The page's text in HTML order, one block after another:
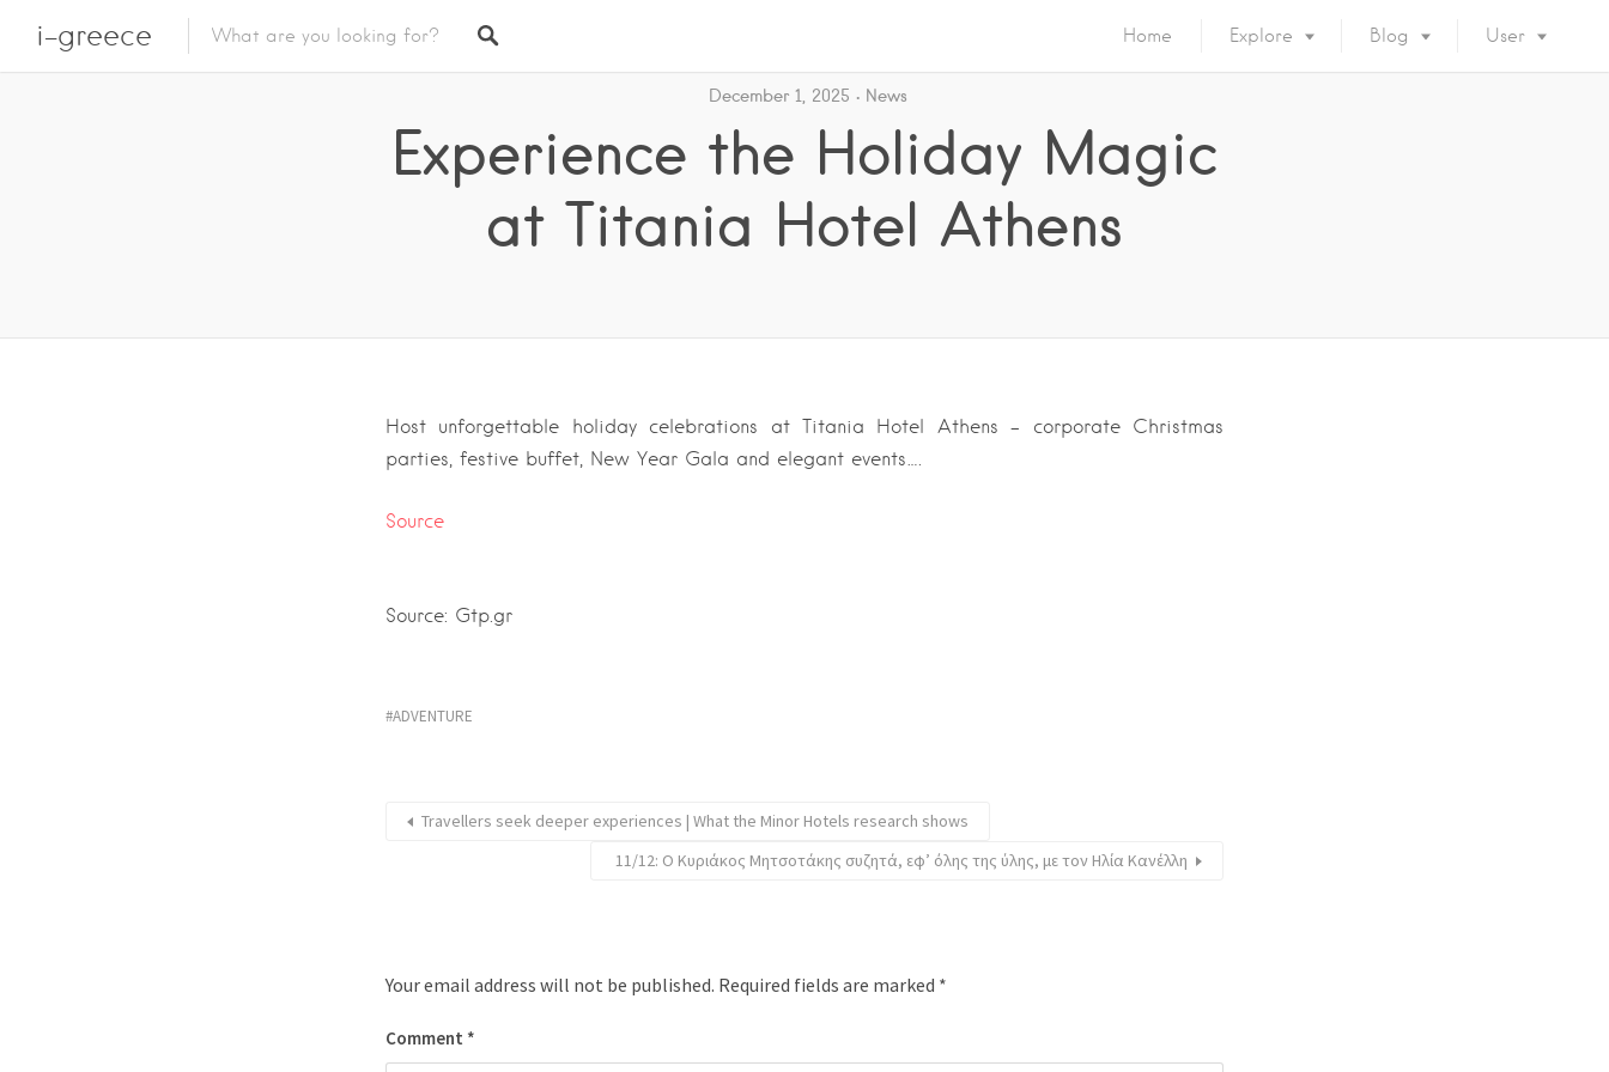
i-greece Home Explore Blog User
December 1, 2025 News
Experience the Holiday Magic
at Titania Hotel Athens
Host unforgettable holiday celebrations at Titania Hotel Athens – corporate Christmas
parties, festive buffet, New Year Gala and elegant events….
Source
Source: Gtp.gr
ADVENTURE
Travellers seek deeper experiences | What the Minor Hotels research shows
11/12: Ο Κυριάκος Μητσοτάκης συζητά, εφ’ όλης της ύλης, με τον Ηλία Κανέλλη
Your email address will not be published. Required fields are marked *
Comment *